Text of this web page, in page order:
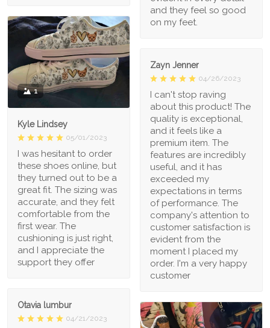
and they feel so good
on my feet.
1
Kyle Lindsey
05/01/2023
I was hesitant to order
these shoes online, but
they turned out to be a
great fit. The sizing was
accurate, and they felt
comfortable from the
first wear. The
cushioning is just right,
and I appreciate the
support they offer
Zayn Jenner
04/26/2023
I can't stop raving
about this product! The
quality is exceptional,
and it feels like a
premium item. The
features are incredibly
useful, and it has
exceeded my
expectations in terms
of performance. The
company's attention to
customer satisfaction is
evident from the
moment I placed my
order. I'm a very happy
customer
Otavia lumbur
04/21/2023